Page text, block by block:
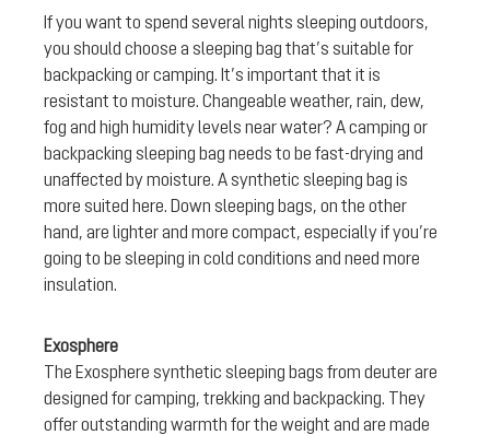
If you want to spend several nights sleeping outdoors,
you should choose a sleeping bag that’s suitable for
backpacking or camping. It’s important that it is
resistant to moisture. Changeable weather, rain, dew,
fog and high humidity levels near water? A camping or
backpacking sleeping bag needs to be fast-drying and
unaffected by moisture. A synthetic sleeping bag is
more suited here. Down sleeping bags, on the other
hand, are lighter and more compact, especially if you’re
going to be sleeping in cold conditions and need more
insulation.
Exosphere
The Exosphere synthetic sleeping bags from deuter are
designed for camping, trekking and backpacking. They
offer outstanding warmth for the weight and are made